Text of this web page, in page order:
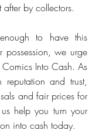
by collectors.
to have this
we urge
Into Cash. As
and trust,
and fair prices for
help you turn your
into cash today.